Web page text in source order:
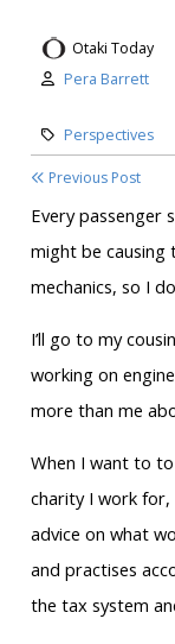
Otaki Today
Author:
Pera Barrett
Category:
Perspectives
Previous Post
Every passenger
might be causing
mechanics, so I
I’ll go to my
working on
more than me
When I want to
charity I work for,
advice on what
and practises
the tax system